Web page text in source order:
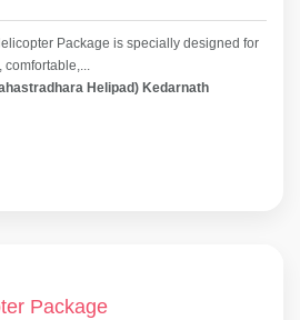
Package is specially designed for
comfortable,...
Helipad) Kedarnath
Package